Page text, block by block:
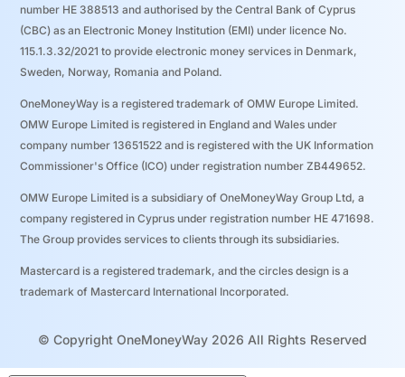
number ΗΕ 388513 and authorised by the Central Bank of Cyprus
(CBC) as an Electronic Money Institution (EMI) under licence No.
115.1.3.32/2021 to provide electronic money services in Denmark,
Sweden, Norway, Romania and Poland.
OneMoneyWay is a registered trademark of OMW Europe Limited.
OMW Europe Limited is registered in England and Wales under
company number 13651522 and is registered with the UK Information
Commissioner's Office (ICO) under registration number ZB449652.
OMW Europe Limited is a subsidiary of OneMoneyWay Group Ltd, a
company registered in Cyprus under registration number ΗΕ 471698.
The Group provides services to clients through its subsidiaries.
Mastercard is a registered trademark, and the circles design is a
trademark of Mastercard International Incorporated.
© Copyright OneMoneyWay 2026 All Rights Reserved